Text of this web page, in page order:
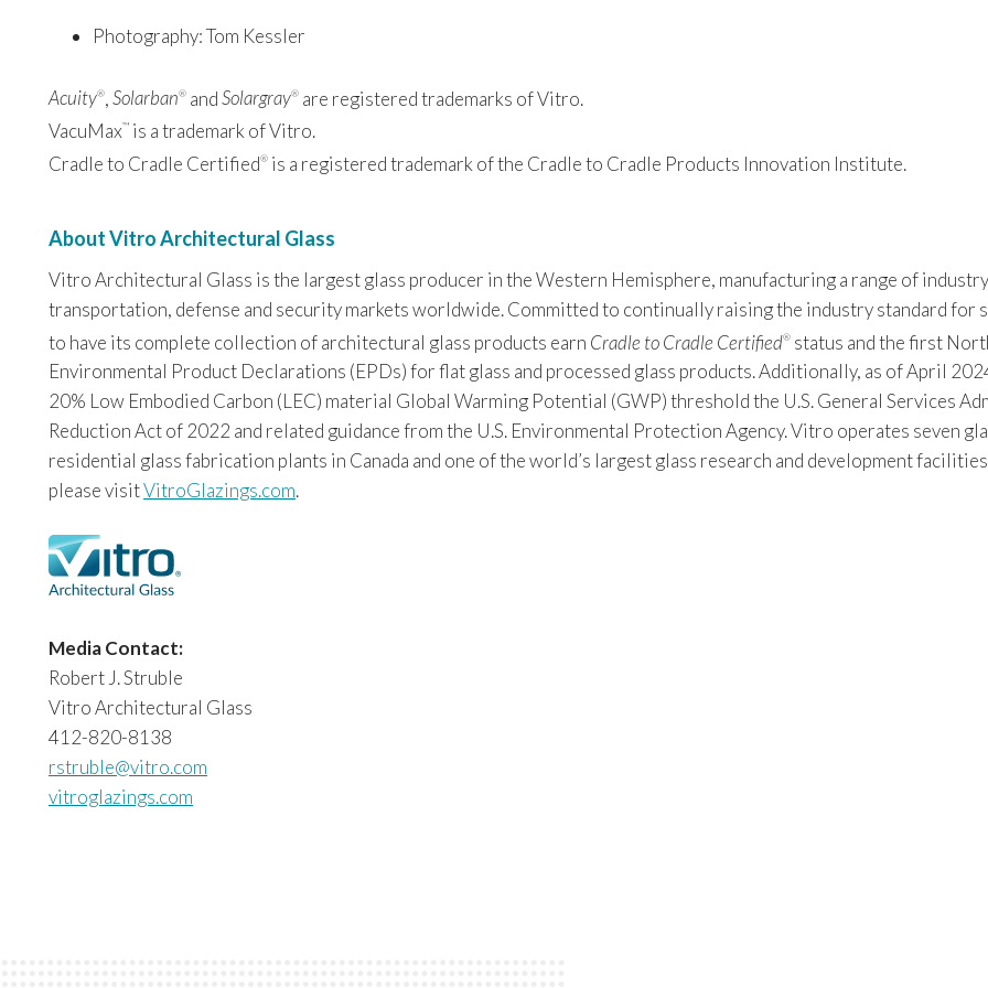
Photography: Tom Kessler
Acuity®,Solarban® andSolargray® are registered trademarks of Vitro.
VacuMax™ is a trademark of Vitro.
Cradle to Cradle Certified® is a registered trademark of the Cradle to Cradle Products Innovation Institute.
About Vitro Architectural Glass
Vitro Architectural Glass is the largest glass producer in the Western Hemisphere, manufacturing a range of
transportation, defense and security markets worldwide. Committed to continually raising the industry standard for
to have its complete collection of architectural glass products earn Cradle to Cradle Certified® status and the first
Environmental Product Declarations (EPDs) for flat glass and processed glass products. Additionally, as of April
20% Low Embodied Carbon (LEC) material Global Warming Potential (GWP) threshold the U.S. General Services
Reduction Act of 2022 and related guidance from the U.S. Environmental Protection Agency. Vitro operates seven
residential glass fabrication plants in Canada and one of the world’s largest glass research and development
please visitVitroGlazings.com.
Media Contact:
Robert J. Struble
Vitro Architectural Glass
412-820-8138
rstruble@vitro.com
vitroglazings.com